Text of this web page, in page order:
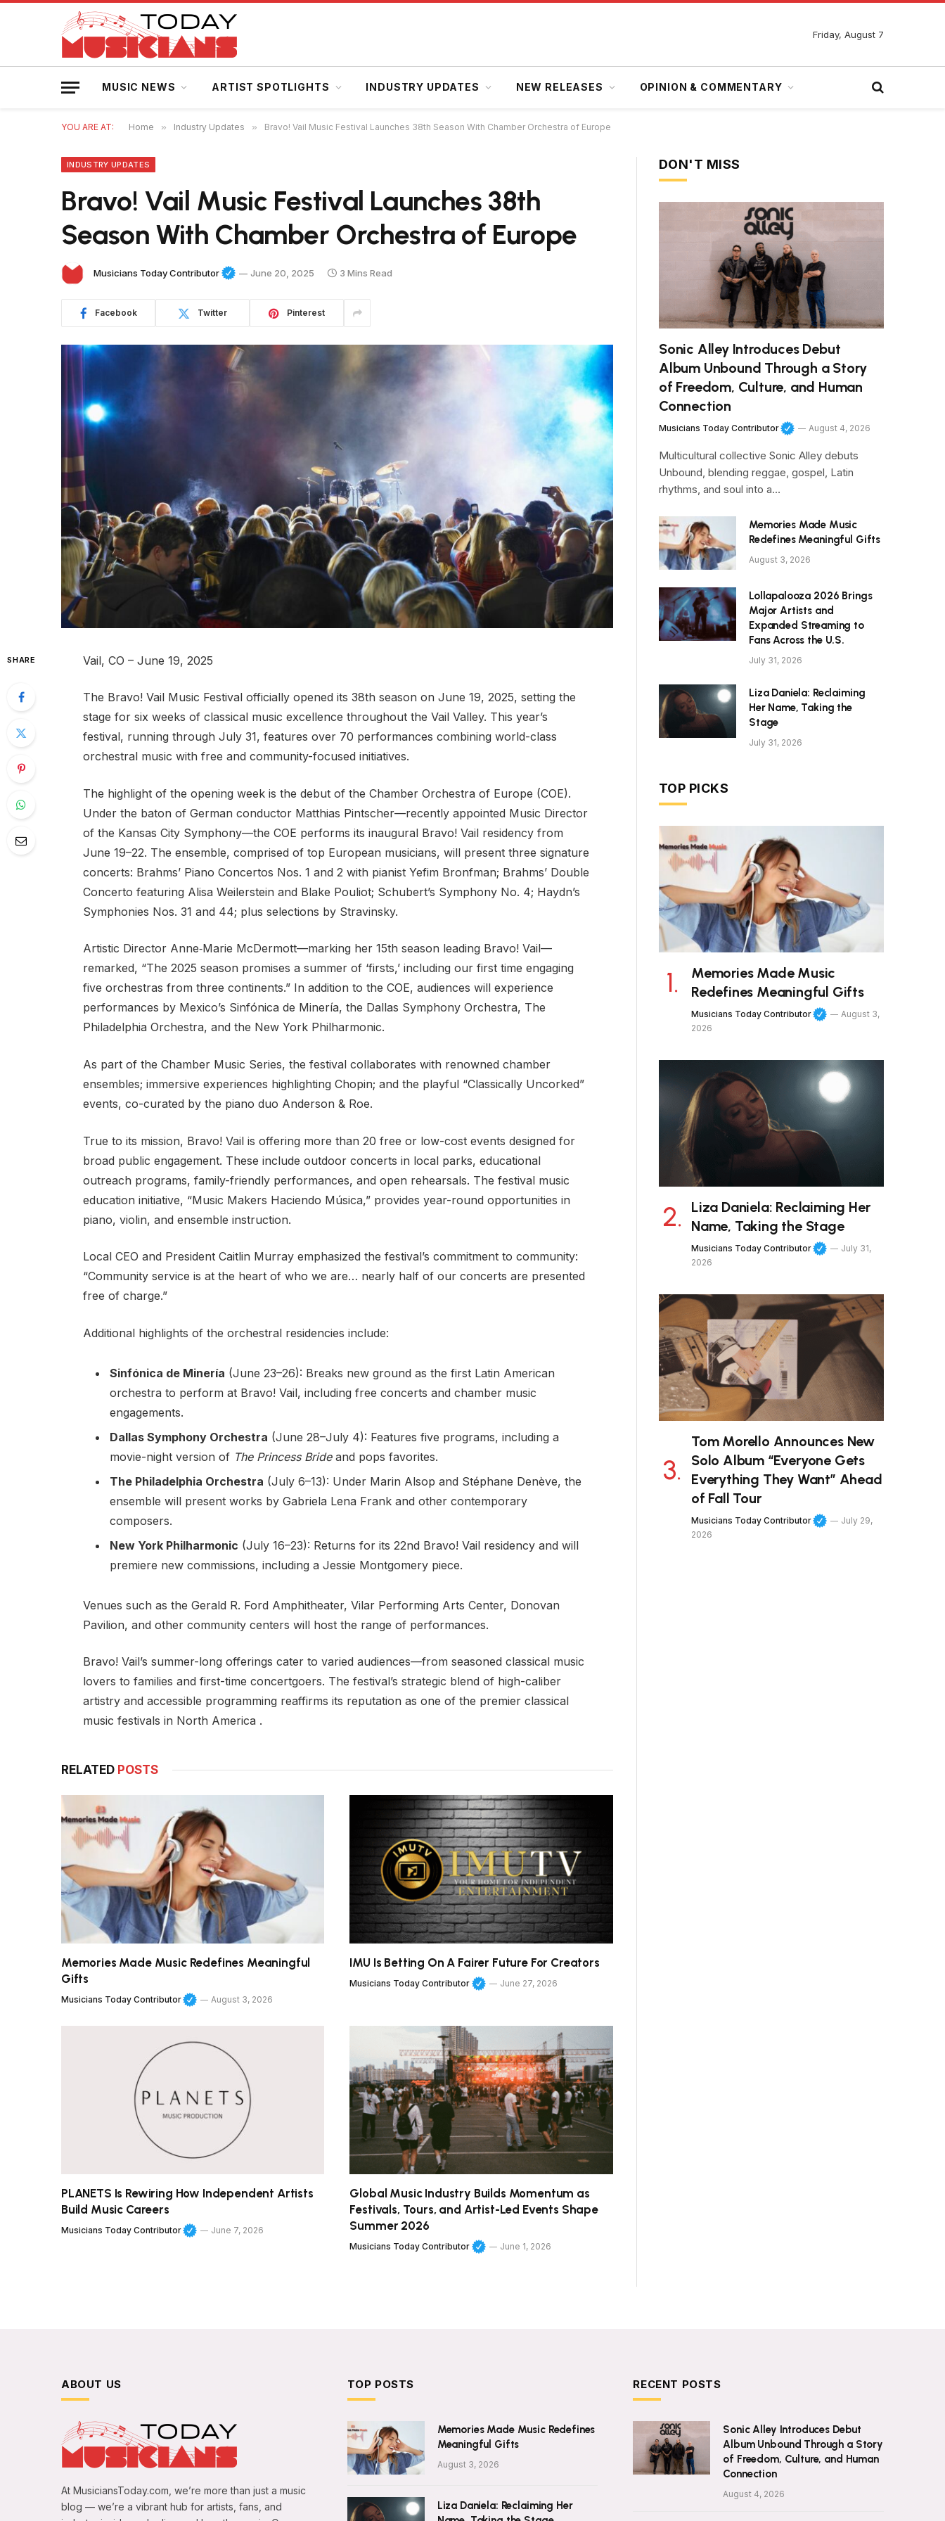
Friday, August 7
MUSIC NEWS ARTIST SPOTLIGHTS INDUSTRY UPDATES NEW RELEASES OPINION & COMMENTARY
YOU ARE AT: Home » Industry Updates » Bravo! Vail Music Festival Launches 38th Season With Chamber Orchestra of Europe
INDUSTRY UPDATES
Bravo! Vail Music Festival Launches 38th
Season With Chamber Orchestra of Europe
Musicians Today Contributor June 20, 2025 3 Mins Read
Facebook Twitter Pinterest
SHARE Vail, CO – June 19, 2025
The Bravo! Vail Music Festival officially opened its 38th season on June 19, 2025, setting the
stage for six weeks of classical music excellence throughout the Vail Valley. This year’s
festival, running through July 31, features over 70 performances combining world-class
orchestral music with free and community-focused initiatives.
The highlight of the opening week is the debut of the Chamber Orchestra of Europe (COE).
Under the baton of German conductor Matthias Pintscher—recently appointed Music Director
of the Kansas City Symphony—the COE performs its inaugural Bravo! Vail residency from
June 19–22. The ensemble, comprised of top European musicians, will present three signature
concerts: Brahms’ Piano Concertos Nos. 1 and 2 with pianist Yefim Bronfman; Brahms’ Double
Concerto featuring Alisa Weilerstein and Blake Pouliot; Schubert’s Symphony No. 4; Haydn’s
Symphonies Nos. 31 and 44; plus selections by Stravinsky.
Artistic Director Anne‑Marie McDermott—marking her 15th season leading Bravo! Vail—
remarked, “The 2025 season promises a summer of ‘firsts,’ including our first time engaging
five orchestras from three continents.” In addition to the COE, audiences will experience
performances by Mexico’s Sinfónica de Minería, the Dallas Symphony Orchestra, The
Philadelphia Orchestra, and the New York Philharmonic.
As part of the Chamber Music Series, the festival collaborates with renowned chamber
ensembles; immersive experiences highlighting Chopin; and the playful “Classically Uncorked”
events, co-curated by the piano duo Anderson & Roe.
True to its mission, Bravo! Vail is offering more than 20 free or low-cost events designed for
broad public engagement. These include outdoor concerts in local parks, educational
outreach programs, family-friendly performances, and open rehearsals. The festival music
education initiative, “Music Makers Haciendo Música,” provides year-round opportunities in
piano, violin, and ensemble instruction.
Local CEO and President Caitlin Murray emphasized the festival’s commitment to community:
“Community service is at the heart of who we are… nearly half of our concerts are presented
free of charge.”
Additional highlights of the orchestral residencies include:
Sinfónica de Minería (June 23–26): Breaks new ground as the first Latin American
orchestra to perform at Bravo! Vail, including free concerts and chamber music
engagements.
Dallas Symphony Orchestra (June 28–July 4): Features five programs, including a
movie-night version of The Princess Brideand pops favorites.
The Philadelphia Orchestra (July 6–13): Under Marin Alsop and Stéphane Denève, the
ensemble will present works by Gabriela Lena Frank and other contemporary
composers.
New York Philharmonic (July 16–23): Returns for its 22nd Bravo! Vail residency and will
premiere new commissions, including a Jessie Montgomery piece.
Venues such as the Gerald R. Ford Amphitheater, Vilar Performing Arts Center, Donovan
Pavilion, and other community centers will host the range of performances.
Bravo! Vail’s summer-long offerings cater to varied audiences—from seasoned classical music
lovers to families and first-time concertgoers. The festival’s strategic blend of high-caliber
artistry and accessible programming reaffirms its reputation as one of the premier classical
music festivals in North America .
RELATED POSTS
Memories Made Music Redefines Meaningful
Gifts
Musicians Today Contributor August 3, 2026
IMU Is Betting On A Fairer Future For Creators
Musicians Today Contributor June 27, 2026
PLANETS Is Rewiring How Independent Artists
Build Music Careers
Musicians Today Contributor June 7, 2026
Global Music Industry Builds Momentum as
Festivals, Tours, and Artist-Led Events Shape
Summer 2026
Musicians Today Contributor June 1, 2026
DON'T MISS
Sonic Alley Introduces Debut
Album Unbound Through a Story
of Freedom, Culture, and Human
Connection
Musicians Today Contributor August 4, 2026
Multicultural collective Sonic Alley debuts
Unbound, blending reggae, gospel, Latin
rhythms, and soul into a…
Memories Made Music
Redefines Meaningful Gifts
August 3, 2026
Lollapalooza 2026 Brings
Major Artists and
Expanded Streaming to
Fans Across the U.S.
July 31, 2026
Liza Daniela: Reclaiming
Her Name, Taking the
Stage
July 31, 2026
TOP PICKS
Memories Made Music
Redefines Meaningful Gifts
Musicians Today Contributor
August 3,
2026
Liza Daniela: Reclaiming Her
Name, Taking the Stage
Musicians Today Contributor
July 31,
2026
Tom Morello Announces New
Solo Album “Everyone Gets
Everything They Want” Ahead
of Fall Tour
Musicians Today Contributor
July 29,
2026
ABOUT US
At MusiciansToday.com, we’re more than just a music
blog — we’re a vibrant hub for artists, fans, and
TOP POSTS
Memories Made Music Redefines
Meaningful Gifts
August 3, 2026
Liza Daniela: Reclaiming Her
RECENT POSTS
Sonic Alley Introduces Debut
Album Unbound Through a Story
of Freedom, Culture, and Human
Connection
August 4, 2026